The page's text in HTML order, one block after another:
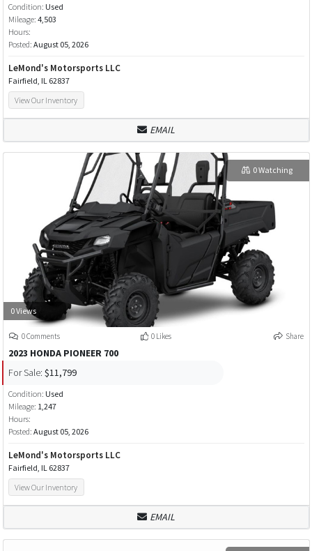
Condition: Used
Mileage: 4,503
Hours:
Posted: August 05, 2026
LeMond's Motorsports LLC
Fairfield, IL 62837
View Our Inventory
EMAIL
0 Views
0 Watching
0 Comments 0 Likes Share
2023 HONDA PIONEER 700
For Sale: $11,799
Condition: Used
Mileage: 1,247
Hours:
Posted: August 05, 2026
LeMond's Motorsports LLC
Fairfield, IL 62837
View Our Inventory
EMAIL